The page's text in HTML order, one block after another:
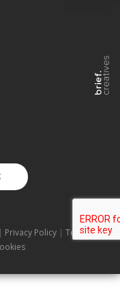
| Privacy Policy | Terms and